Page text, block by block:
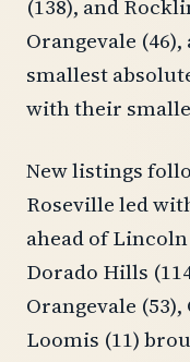
(138), and
Orangevale
smallest
with their
New listings
Roseville led
ahead of Lincoln
Dorado Hills
Orangevale
Loomis (11)